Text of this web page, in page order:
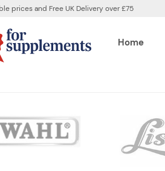
prices and Free UK Delivery over £75
Home